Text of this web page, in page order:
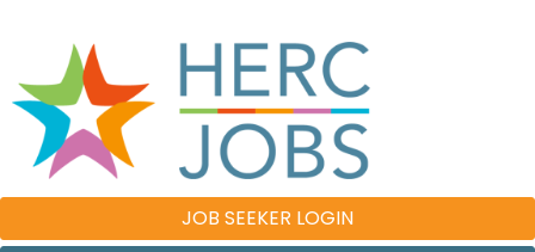
JOB SEEKER LOGIN